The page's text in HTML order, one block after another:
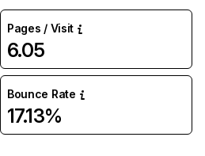
Pages / Visit
6.05
Bounce Rate
17.13%